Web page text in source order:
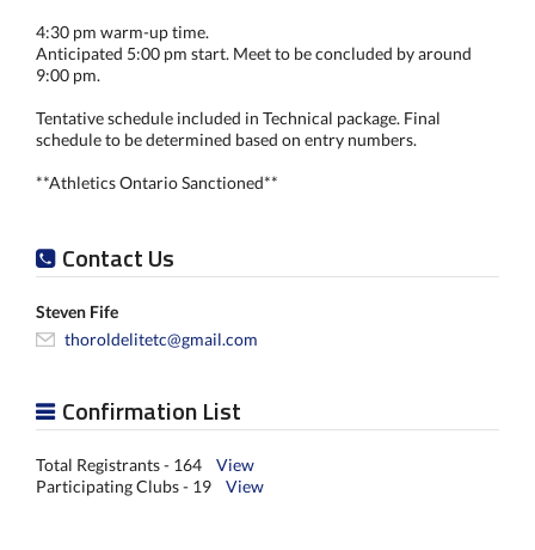
4:30 pm warm-up time.
Anticipated 5:00 pm start. Meet to be concluded by around
9:00 pm.
Tentative schedule included in Technical package. Final
schedule to be determined based on entry numbers.
**Athletics Ontario Sanctioned**
Contact Us
Steven Fife
thoroldelitetc@gmail.com
Confirmation List
Total Registrants - 164 View
Participating Clubs - 19 View